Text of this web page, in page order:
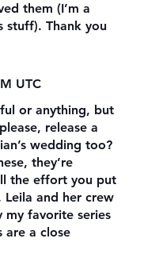
them (I’m a
stuff). Thank you
UTC
or anything, but
release a
wedding too?
they’re
the effort you put
and her crew
my favorite series
are a close